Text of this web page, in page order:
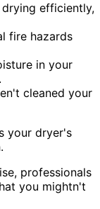
efficiently,
fire hazards
in your
cleaned your
your dryer's
professionals
you mightn't